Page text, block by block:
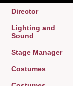
Director
Lighting and
Sound
Stage Manager
Costumes